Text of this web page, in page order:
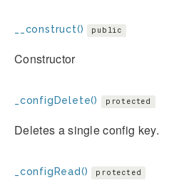
__construct() public
Constructor
_configDelete() protected
Deletes a single config key.
_configRead() protected